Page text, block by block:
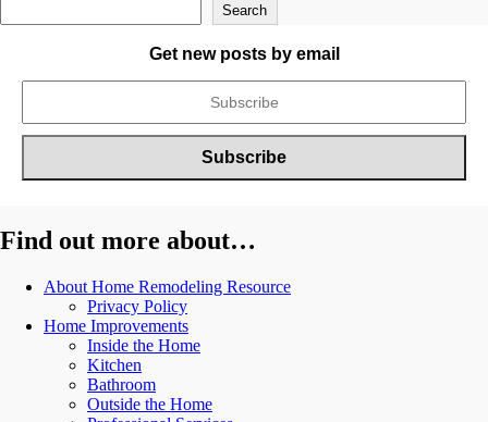
Search
Get new posts by email
Find out more about…
About Home Remodeling Resource
Privacy Policy
Home Improvements
Inside the Home
Kitchen
Bathroom
Outside the Home